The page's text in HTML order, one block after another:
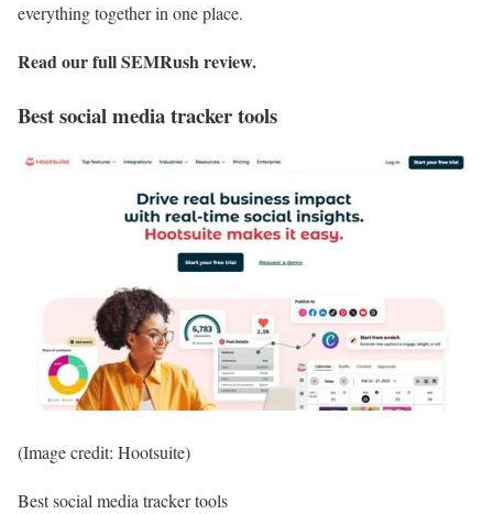
everything together in one place.
Read our fullSEMRush review.
Best social media tracker tools
(Image credit: Hootsuite)
Best social media tracker tools